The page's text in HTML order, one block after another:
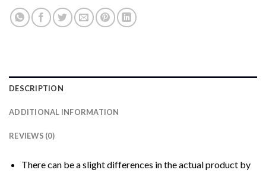
DESCRIPTION
ADDITIONAL INFORMATION
REVIEWS (0)
There can be a slight differences in the actual product by